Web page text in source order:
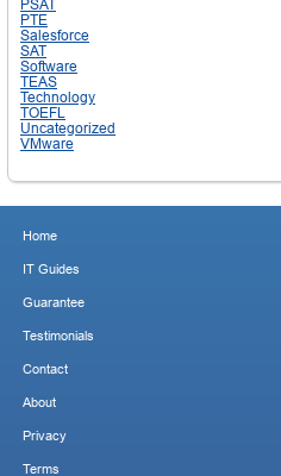
PSAT
PTE
Salesforce
SAT
Software
TEAS
Technology
TOEFL
Uncategorized
VMware
Home
IT Guides
Guarantee
Testimonials
Contact
About
Privacy
Terms